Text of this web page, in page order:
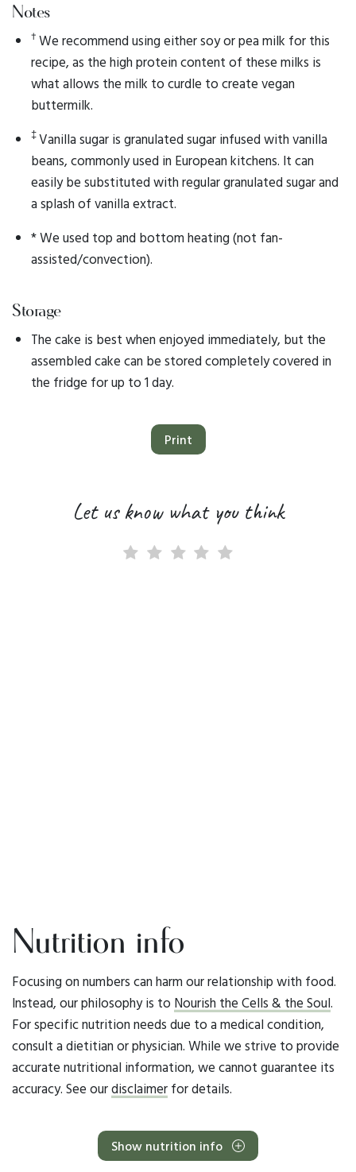
Notes
† We recommend using either soy or pea milk for this
recipe, as the high protein content of these milks is
what allows the milk to curdle to create vegan
buttermilk.
‡Vanilla sugar is granulated sugar infused with vanilla
beans, commonly used in European kitchens. It can
easily be substituted with regular granulated sugar and
a splash of vanilla extract.
* We used top and bottom heating (not fan-
assisted/convection).
Storage
The cake is best when enjoyed immediately, but the
assembled cake can be stored completely covered in
the fridge for up to 1 day.
Print
Let us know what you think
Nutrition info
Focusing on numbers can harm our relationship with food.
Instead, our philosophy is to Nourish the Cells & the Soul.
For specific nutrition needs due to a medical condition,
consult a dietitian or physician. While we strive to provide
accurate nutritional information, we cannot guarantee its
accuracy. See ourdisclaimer for details.
Show nutrition info